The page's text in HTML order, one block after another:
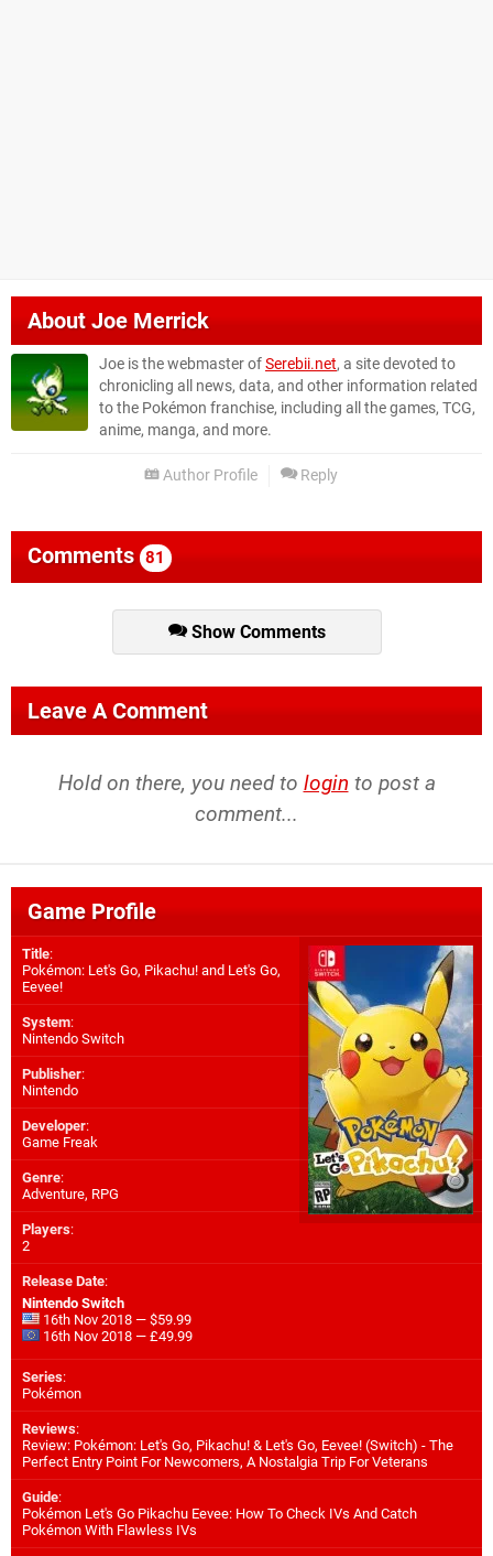
AboutJoe Merrick
Joe is the webmaster ofSerebii.net, a site devoted to
chronicling all news, data, and other information related
to the Pokémon franchise, including all the games, TCG,
anime, manga, and more.
Author Profile Reply
Comments 81
Show Comments
Leave A Comment
Hold on there, you need to login to post a
comment...
Game Profile
Title:
Pokémon: Let's Go, Pikachu! and Let's Go,
Eevee!
System:
Nintendo Switch
Publisher:
Nintendo
Developer:
Game Freak
Genre:
Adventure, RPG
Players:
2
Release Date:
Nintendo Switch
16th Nov 2018 — $59.99
16th Nov 2018 — £49.99
Series:
Pokémon
Reviews:
Review: Pokémon: Let's Go, Pikachu! & Let's Go, Eevee! (Switch) - The
Perfect Entry Point For Newcomers, A Nostalgia Trip For Veterans
Guide:
Pokémon Let's Go Pikachu Eevee: How To Check IVs And Catch
Pokémon With Flawless IVs